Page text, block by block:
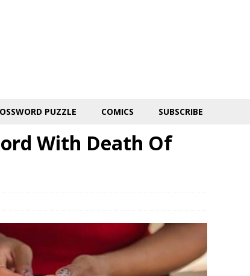
PUZZLE COMICS SUBSCRIBE
With Death Of